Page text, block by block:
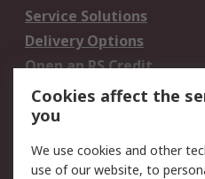
Service Solutions
Delivery Options
Open an RS Credit
Account
Scheduled Orders
Legal
Cookies affect the
you
We use cookies and other
use of our website, to